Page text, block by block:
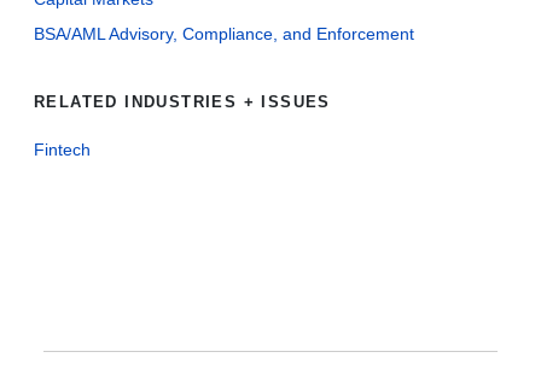
BSA/AML Advisory, Compliance, and Enforcement
RELATED INDUSTRIES + ISSUES
Fintech